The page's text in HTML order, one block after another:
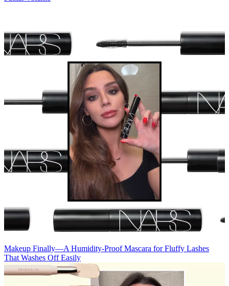
Makeup Finally—A Humidity-Proof Mascara for Fluffy Lashes
That Washes Off Easily